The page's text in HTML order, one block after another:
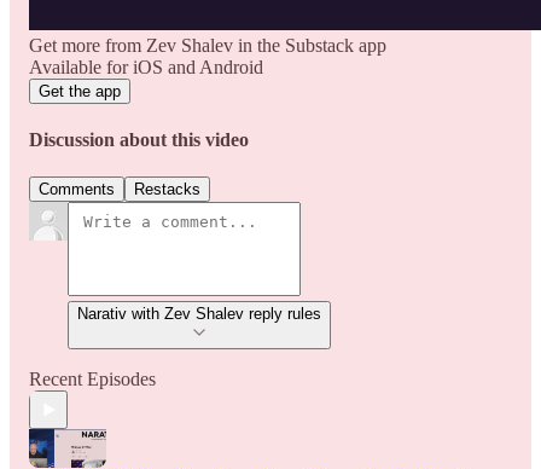
Get more from Zev Shalev in the Substack app
Available for iOS and Android
Get the app
Discussion about this video
Comments Restacks
Narativ with Zev Shalev reply rules
Recent Episodes